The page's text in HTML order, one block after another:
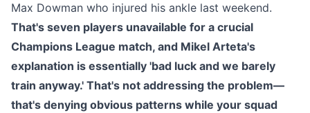
Max Dowman who injured his ankle last weekend.
That's seven players unavailable for a crucial
Champions League match, and Mikel Arteta's
explanation is essentially 'bad luck and we barely
train anyway.' That's not addressing the problem—
that's denying obvious patterns while your squad